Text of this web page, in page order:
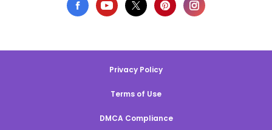
Privacy Policy
Terms of Use
DMCA Compliance